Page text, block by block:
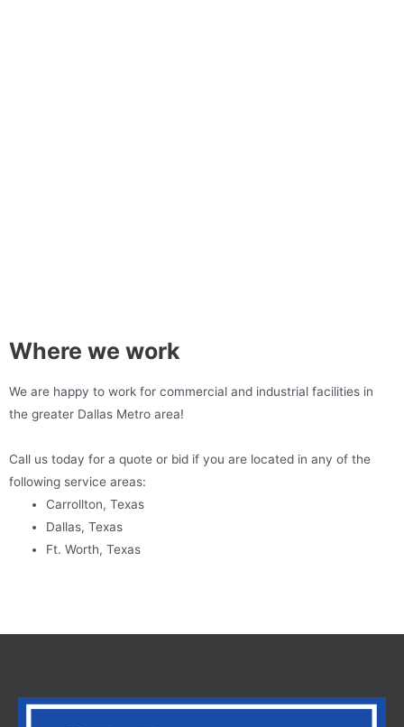
Where we work
We are happy to work for commercial and industrial facilities in
the greater Dallas Metro area!
Call us today for a quote or bid if you are located in any of the
following service areas:
Carrollton, Texas
Dallas, Texas
Ft. Worth, Texas